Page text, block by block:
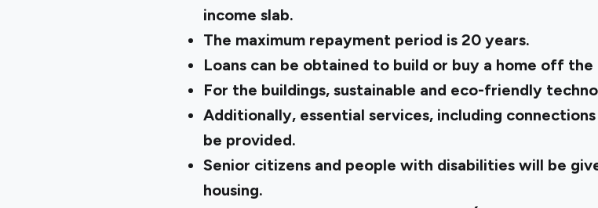
income slab.
The maximum repayment period is 20 years.
Loans can be obtained to build or buy a home off the
For the buildings, sustainable and eco-friendly
Additionally, essential services, including
be provided.
Senior citizens and people with disabilities will be
housing.